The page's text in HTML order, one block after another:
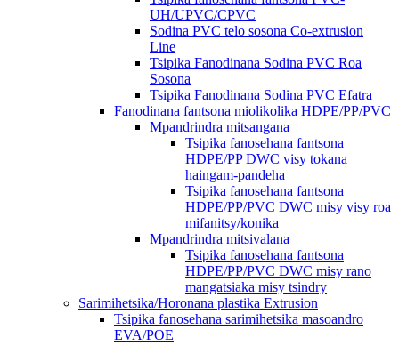
UH/UPVC/CPVC
Sodina PVC telo sosona Co-extrusion
Line
Tsipika Fanodinana Sodina PVC Roa
Sosona
Tsipika Fanodinana Sodina PVC Efatra
Fanodinana fantsona miolikolika HDPE/PP/PVC
Mpandrindra mitsangana
Tsipika fanosehana fantsona
HDPE/PP DWC visy tokana
haingam-pandeha
Tsipika fanosehana fantsona
HDPE/PP/PVC DWC misy visy roa
mifanitsy/konika
Mpandrindra mitsivalana
Tsipika fanosehana fantsona
HDPE/PP/PVC DWC misy rano
mangatsiaka misy tsindry
Sarimihetsika/Horonana plastika Extrusion
Tsipika fanosehana sarimihetsika masoandro
EVA/POE